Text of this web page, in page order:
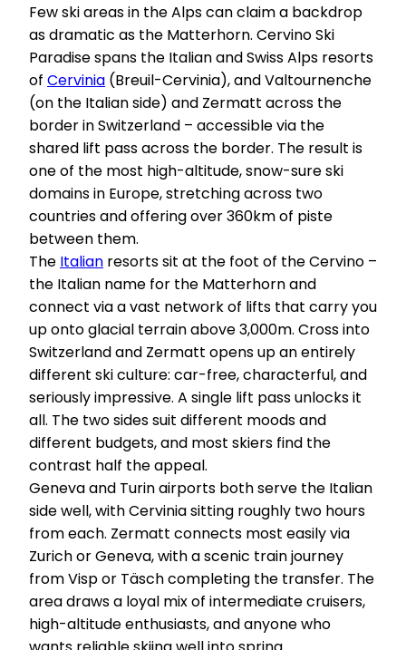
Few ski areas in the Alps can claim a backdrop
as dramatic as the Matterhorn. Cervino Ski
Paradise spans the Italian and Swiss Alps resorts
of Cervinia (Breuil-Cervinia), and Valtournenche
(on the Italian side) and Zermatt across the
border in Switzerland – accessible via the
shared lift pass across the border. The result is
one of the most high-altitude, snow-sure ski
domains in Europe, stretching across two
countries and offering over 360km of piste
between them.
The Italian resorts sit at the foot of the Cervino –
the Italian name for the Matterhorn and
connect via a vast network of lifts that carry you
up onto glacial terrain above 3,000m. Cross into
Switzerland and Zermatt opens up an entirely
different ski culture: car-free, characterful, and
seriously impressive. A single lift pass unlocks it
all. The two sides suit different moods and
different budgets, and most skiers find the
contrast half the appeal.
Geneva and Turin airports both serve the Italian
side well, with Cervinia sitting roughly two hours
from each. Zermatt connects most easily via
Zurich or Geneva, with a scenic train journey
from Visp or Täsch completing the transfer. The
area draws a loyal mix of intermediate cruisers,
high-altitude enthusiasts, and anyone who